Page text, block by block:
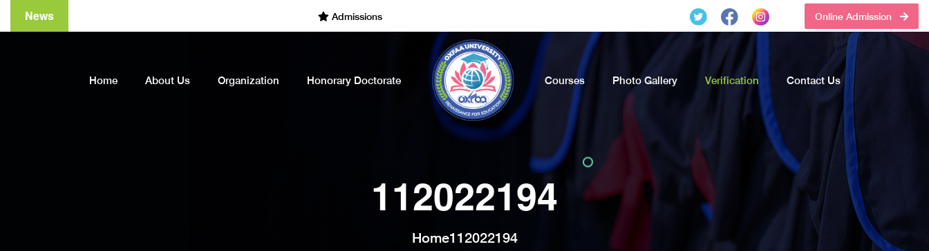
News Admissions Open for the Academic Year of 2022 - 2023. Call Now Online Admission
Home About Us Organization Honorary Doctorate Courses Photo Gallery Verification Contact Us
112022194
Home112022194